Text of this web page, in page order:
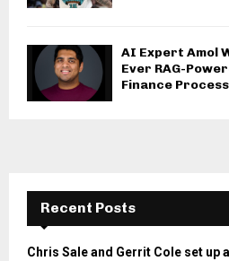
AI Expert Amol
Ever RAG-
Finance
Recent Posts
Chris Sale and Gerrit Cole set up